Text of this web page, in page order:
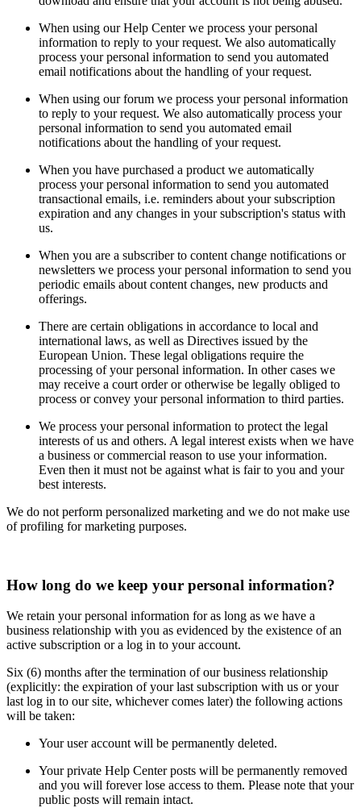
When using our Help Center we process your personal
information to reply to your request. We also automatically
process your personal information to send you automated
email notifications about the handling of your request.
When using our forum we process your personal information
to reply to your request. We also automatically process your
personal information to send you automated email
notifications about the handling of your request.
When you have purchased a product we automatically
process your personal information to send you automated
transactional emails, i.e. reminders about your subscription
expiration and any changes in your subscription's status with
us.
When you are a subscriber to content change notifications or
newsletters we process your personal information to send you
periodic emails about content changes, new products and
offerings.
There are certain obligations in accordance to local and
international laws, as well as Directives issued by the
European Union. These legal obligations require the
processing of your personal information. In other cases we
may receive a court order or otherwise be legally obliged to
process or convey your personal information to third parties.
We process your personal information to protect the legal
interests of us and others. A legal interest exists when we have
a business or commercial reason to use your information.
Even then it must not be against what is fair to you and your
best interests.
We do not perform personalized marketing and we do not make use
of profiling for marketing purposes.
How long do we keep your personal information?
We retain your personal information for as long as we have a
business relationship with you as evidenced by the existence of an
active subscription or a log in to your account.
Six (6) months after the termination of our business relationship
(explicitly: the expiration of your last subscription with us or your
last log in to our site, whichever comes later) the following actions
will be taken:
Your user account will be permanently deleted.
Your private Help Center posts will be permanently removed
and you will forever lose access to them. Please note that your
public posts will remain intact.